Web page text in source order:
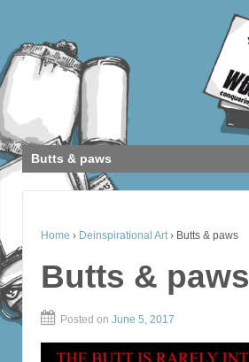
Butts & paws
Home › Deinspirational Art › Butts & paws
Butts & paws
Posted on June 5, 2017